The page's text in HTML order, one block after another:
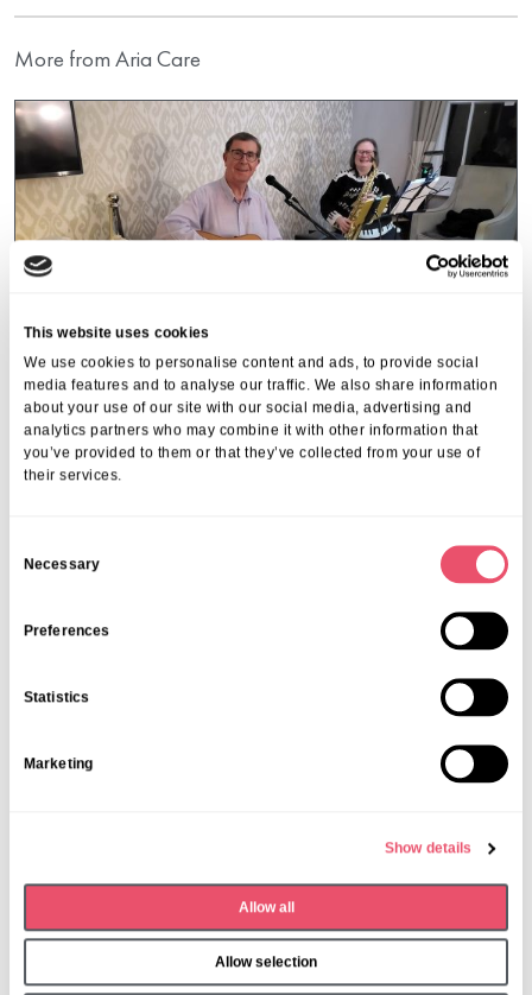
This website uses cookies
We use cookies to personalise content and ads, to provide social
media features and to analyse our traffic. We also share information
about your use of our site with our social media, advertising and
analytics partners who may combine it with other information that
you’ve provided to them or that they’ve collected from your use of
their services.
Necessary
Preferences
Statistics
Marketing
Show details
Allow all
Allow selection
More from Aria Care
Place residents